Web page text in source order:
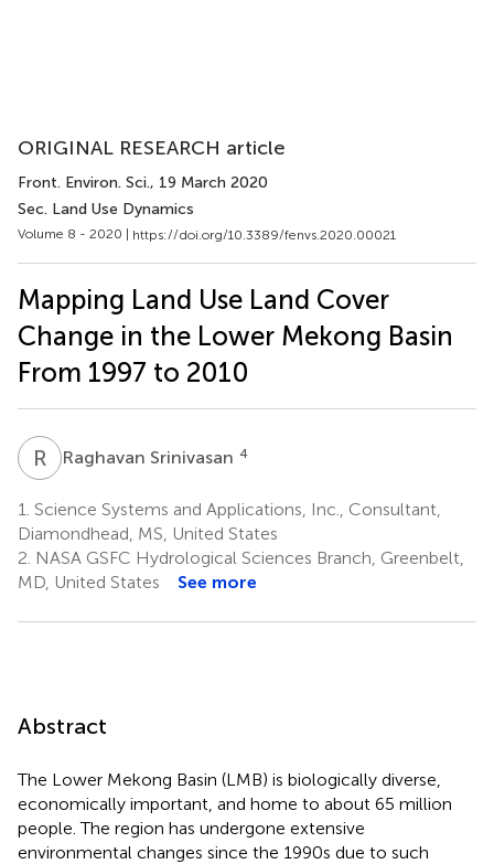
ORIGINAL RESEARCH article
Front. Environ. Sci., 19 March 2020
Sec. Land Use Dynamics
Volume 8 - 2020 | https://doi.org/10.3389/fenvs.2020.00021
Mapping Land Use Land Cover
Change in the Lower Mekong Basin
From 1997 to 2010
R S Raghavan Srinivasan 4
1. Science Systems and Applications, Inc., Consultant,
Diamondhead, MS, United States
2. NASA GSFC Hydrological Sciences Branch, Greenbelt,
MD, United States
See more
Abstract
The Lower Mekong Basin (LMB) is biologically diverse,
economically important, and home to about 65 million
people. The region has undergone extensive
environmental changes since the 1990s due to such